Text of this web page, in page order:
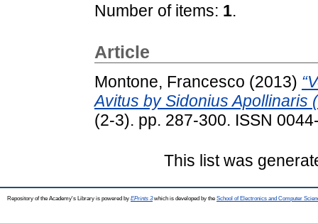
Number of items: 1.
Article
Montone, Francesco (2013)
Avitus by Sidonius Apollinaris
(2-3). pp. 287-300. ISSN
This list was
Repository of the Academy's Library is powered by EPrints 3which is developed by the School of Electronics and Computer